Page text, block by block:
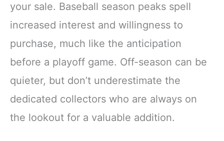
your sale. Baseball season peaks spell
increased interest and willingness to
purchase, much like the anticipation
before a playoff game. Off-season can be
quieter, but don’t underestimate the
dedicated collectors who are always on
the lookout for a valuable addition.